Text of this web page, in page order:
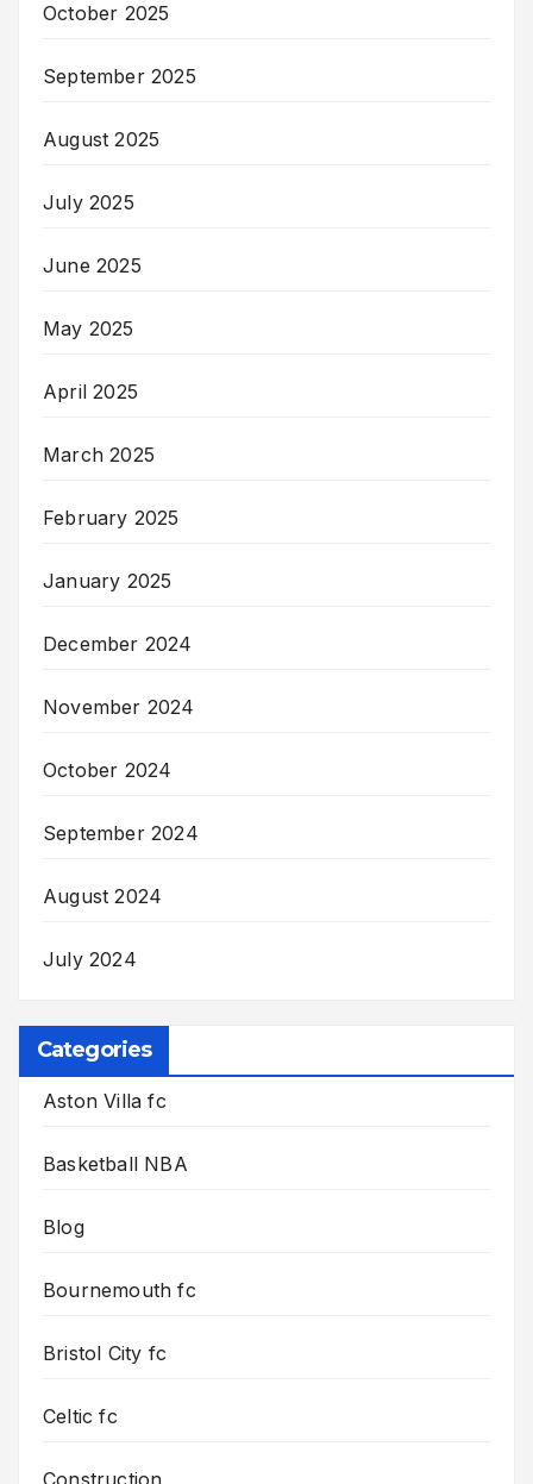
October 2025
September 2025
August 2025
July 2025
June 2025
May 2025
April 2025
March 2025
February 2025
January 2025
December 2024
November 2024
October 2024
September 2024
August 2024
July 2024
Categories
Aston Villa fc
Basketball NBA
Blog
Bournemouth fc
Bristol City fc
Celtic fc